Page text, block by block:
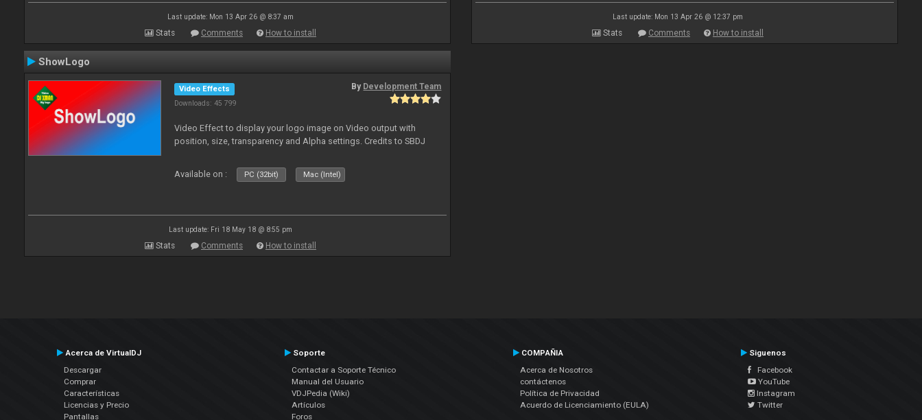
Last update: Mon 13 Apr 26 @ 8:37 am
Stats Comments How to install
Last update: Mon 13 Apr 26 @ 12:37 pm
Stats Comments How to install
ShowLogo
Video Effects
Downloads: 45 799
By Development Team
Video Effect to display your logo image on Video output with
position, size, transparency and Alpha settings. Credits to SBDJ
Available on : PC (32bit) Mac (Intel)
Last update: Fri 18 May 18 @ 8:55 pm
Stats Comments How to install
Acerca de VirtualDJ
Descargar
Comprar
Características
Licencias y Precio
Pantallas
Soporte
Contactar a Soporte Técnico
Manual del Usuario
VDJPedia (Wiki)
Artículos
Foros
COMPAÑIA
Acerca de Nosotros
contáctenos
Política de Privacidad
Acuerdo de Licenciamiento (EULA)
Siguenos
Facebook
YouTube
Instagram
Twitter